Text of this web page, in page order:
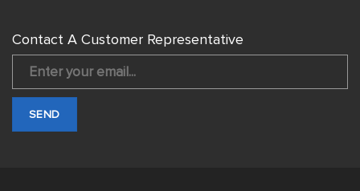
Contact A Customer Representative